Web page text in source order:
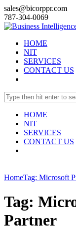
sales@bicorppr.com
787-304-0069
HOME
NIT
SERVICES
CONTACT US
HOME
NIT
SERVICES
CONTACT US
HomeTag: Microsoft
Tag:
Partner